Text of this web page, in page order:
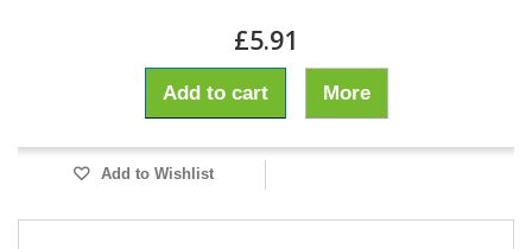
£5.91
Add to cart More
Add to Wishlist